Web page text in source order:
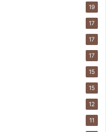
19
17
17
17
15
15
12
11